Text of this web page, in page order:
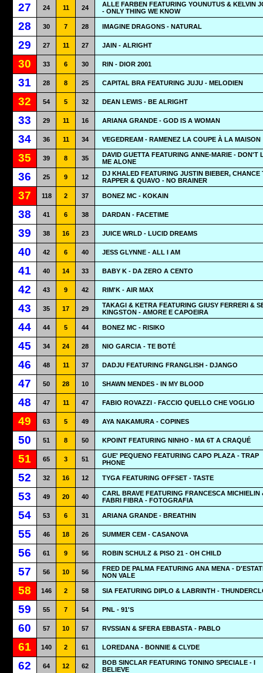
27 24 11 24
ALLE FARBEN FEATURING YOUNUTUS & KELVIN
- ONLY THING WE KNOW
28 30 7 28 IMAGINE DRAGONS - NATURAL
29 27 11 27 JAIN - ALRIGHT
30 33 6 30 RIN - DIOR 2001
31 28 8 25 CAPITAL BRA FEATURING JUJU - MELODIEN
32 54 5 32 DEAN LEWIS - BE ALRIGHT
33 29 11 16 ARIANA GRANDE - GOD IS A WOMAN
34 36 11 34 VEGEDREAM - RAMENEZ LA COUPE À LA MAISON
35 39 8 35
DAVID GUETTA FEATURING ANNE-MARIE - DON'T
ME ALONE
36 25 9 12
DJ KHALED FEATURING JUSTIN BIEBER, CHANCE
RAPPER & QUAVO - NO BRAINER
37 118 2 37 BONEZ MC - KOKAIN
38 41 6 38 DARDAN - FACETIME
39 38 16 23 JUICE WRLD - LUCID DREAMS
40 42 6 40 JESS GLYNNE - ALL I AM
41 40 14 33 BABY K - DA ZERO A CENTO
42 43 9 42 RIM'K - AIR MAX
43 35 17 29
TAKAGI & KETRA FEATURING GIUSY FERRERI &
KINGSTON - AMORE E CAPOEIRA
44 44 5 44 BONEZ MC - RISIKO
45 34 24 28 NIO GARCIA - TE BOTÉ
46 48 11 37 DADJU FEATURING FRANGLISH - DJANGO
47 50 28 10 SHAWN MENDES - IN MY BLOOD
48 47 11 47 FABIO ROVAZZI - FACCIO QUELLO CHE VOGLIO
49 63 5 49 AYA NAKAMURA - COPINES
50 51 8 50 KPOINT FEATURING NINHO - MA 6T A CRAQUÉ
51 65 3 51
GUE' PEQUENO FEATURING CAPO PLAZA - TRAP
PHONE
52 32 16 12 TYGA FEATURING OFFSET - TASTE
53 49 20 40
CARL BRAVE FEATURING FRANCESCA MICHIELIN
FABRI FIBRA - FOTOGRAFIA
54 53 6 31 ARIANA GRANDE - BREATHIN
55 46 18 26 SUMMER CEM - CASANOVA
56 61 9 56 ROBIN SCHULZ & PISO 21 - OH CHILD
57 56 10 56
FRED DE PALMA FEATURING ANA MENA -
NON VALE
58 146 2 58 SIA FEATURING DIPLO & LABRINTH -
59 55 7 54 PNL - 91'S
60 57 10 57 RVSSIAN & SFERA EBBASTA - PABLO
61 140 2 61 LOREDANA - BONNIE & CLYDE
62 64 12 62
BOB SINCLAR FEATURING TONINO SPECIALE - I
BELIEVE